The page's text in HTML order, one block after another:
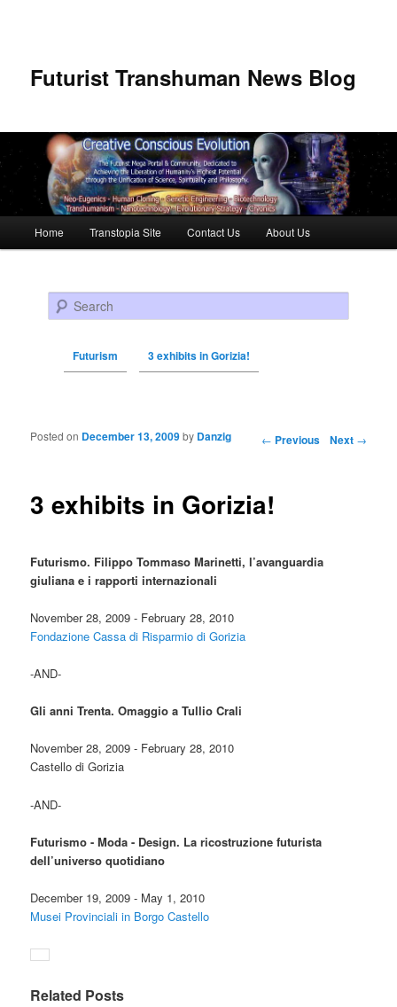
Futurist Transhuman News Blog
Skip to primary content
Skip to secondary content
Home Transtopia Site Contact Us About Us
Search
Futurism 3 exhibits in Gorizia!
Post navigation ← Previous Next →
3 exhibits in Gorizia!
Posted on December 13, 2009by Danzig
Futurismo. Filippo Tommaso Marinetti, l’avanguardia
giuliana e i rapporti internazionali
November 28, 2009 - February 28, 2010
Fondazione Cassa di Risparmio di Gorizia
-AND-
Gli anni Trenta. Omaggio a Tullio Crali
November 28, 2009 - February 28, 2010
Castello di Gorizia
-AND-
Futurismo - Moda - Design. La ricostruzione futurista
dell’universo quotidiano
December 19, 2009 - May 1, 2010
Musei Provinciali in Borgo Castello
Related Posts